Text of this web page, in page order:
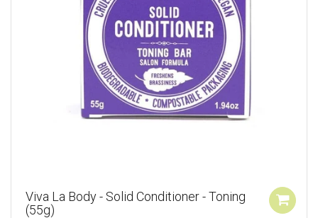
Viva La Body - Solid Conditioner - Toning
(55g)